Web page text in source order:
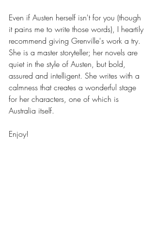
Even if Austen herself isn't for you (though
it pains me to write those words), I heartily
recommend giving Grenville's work a try.
She is a master storyteller; her novels are
quiet in the style of Austen, but bold,
assured and intelligent. She writes with a
calmness that creates a wonderful stage
for her characters, one of which is
Australia itself.
Enjoy!